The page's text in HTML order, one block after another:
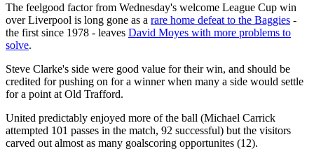
The feelgood factor from Wednesday's welcome League Cup win
over Liverpool is long gone as a rare home defeat to the Baggies -
the first since 1978 - leaves David Moyes with more problems to
solve.
Steve Clarke's side were good value for their win, and should be
credited for pushing on for a winner when many a side would settle
for a point at Old Trafford.
United predictably enjoyed more of the ball (Michael Carrick
attempted 101 passes in the match, 92 successful) but the visitors
carved out almost as many goalscoring opportunites (12).